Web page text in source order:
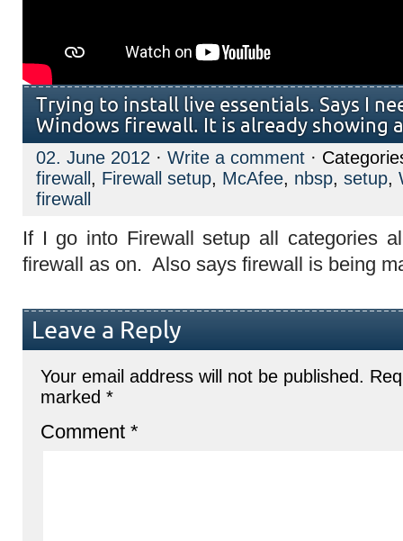
Trying to install live essentials. Says I
Windows firewall. It is already showing
02. June 2012 · Write a comment ·
firewall , Firewall setup, McAfee, nbsp, setup,
firewall
If I go into Firewall setup all categories
firewall as on. Also says firewall is being
Leave a Reply
Your email address will not be published.
marked *
Comment *